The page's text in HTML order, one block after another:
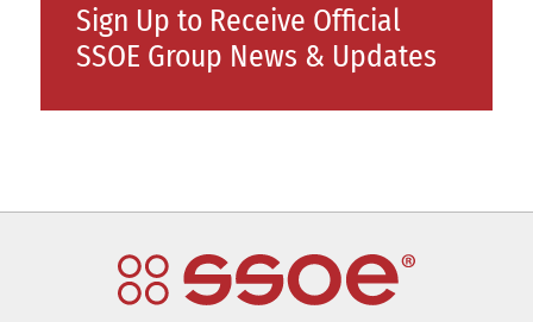
Sign Up to Receive Official
SSOE Group News & Updates